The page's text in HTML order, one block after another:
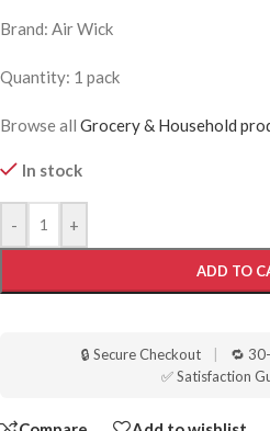
Brand: Air Wick
Quantity: 1 pack
Browse all Grocery & Household
In stock
- +
ADD TO
🔒 Secure Checkout 🔁
✅ Satisfaction